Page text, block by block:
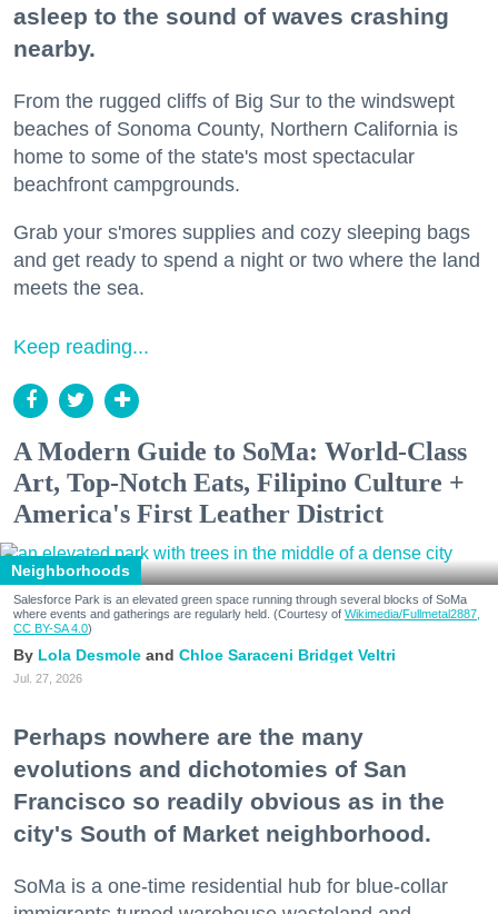
asleep to the sound of waves crashing
nearby.
From the rugged cliffs of Big Sur to the windswept
beaches of Sonoma County, Northern California is
home to some of the state's most spectacular
beachfront campgrounds.
Grab your s'mores supplies and cozy sleeping bags
and get ready to spend a night or two where the land
meets the sea.
Keep reading...
A Modern Guide to SoMa: World-Class
Art, Top-Notch Eats, Filipino Culture +
America's First Leather District
Neighborhoods
Salesforce Park is an elevated green space running through several blocks of SoMa
where events and gatherings are regularly held. (Courtesy of Wikimedia/Fullmetal2887,
CC BY-SA 4.0)
Lola Desmole Chloe Saraceni Bridget Veltri
Jul. 27, 2026
Perhaps nowhere are the many
evolutions and dichotomies of San
Francisco so readily obvious as in the
city's South of Market neighborhood.
SoMa is a one-time residential hub for blue-collar